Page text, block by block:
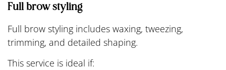
Full brow styling
Full brow styling includes waxing, tweezing,
trimming, and detailed shaping.
This service is ideal if: